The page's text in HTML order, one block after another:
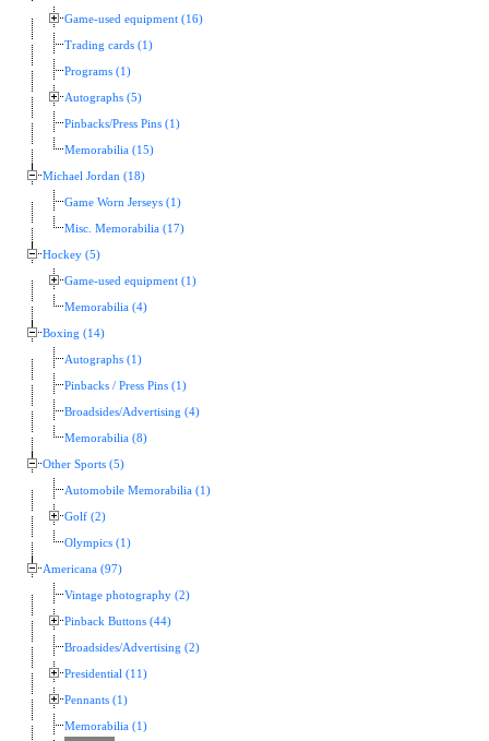
Game-used equipment (16)
Trading cards (1)
Programs (1)
Autographs (5)
Pinbacks/Press Pins (1)
Memorabilia (15)
Michael Jordan (18)
Game Worn Jerseys (1)
Misc. Memorabilia (17)
Hockey (5)
Game-used equipment (1)
Memorabilia (4)
Boxing (14)
Autographs (1)
Pinbacks / Press Pins (1)
Broadsides/Advertising (4)
Memorabilia (8)
Other Sports (5)
Automobile Memorabilia (1)
Golf (2)
Olympics (1)
Americana (97)
Vintage photography (2)
Pinback Buttons (44)
Broadsides/Advertising (2)
Presidential (11)
Pennants (1)
Memorabilia (1)